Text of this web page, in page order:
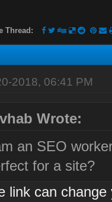
Thread:
2018, 06:41 PM
Wrote:
an SEO
for a site?
link can